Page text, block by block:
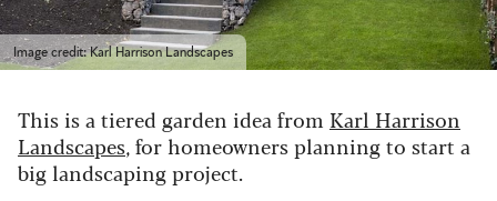
Image credit: Karl Harrison Landscapes
This is a tiered garden idea from Karl Harrison
Landscapes, for homeowners planning to start a
big landscaping project.